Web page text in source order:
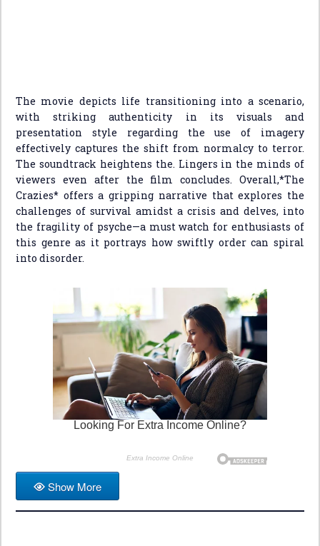
The movie depicts life transitioning into a scenario,
with striking authenticity in its visuals and
presentation style regarding the use of imagery
effectively captures the shift from normalcy to terror.
The soundtrack heightens the. Lingers in the minds of
viewers even after the film concludes. Overall,*The
Crazies* offers a gripping narrative that explores the
challenges of survival amidst a crisis and delves, into
the fragility of psyche—a must watch for enthusiasts of
this genre as it portrays how swiftly order can spiral
into disorder.
Show More